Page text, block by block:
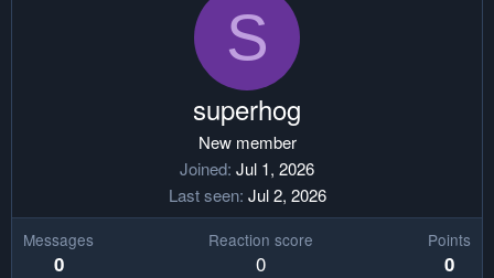
S
superhog
New member
Joined Jul 1, 2026
Last seen Jul 2, 2026
Messages
0
Reaction score
0
Points
0